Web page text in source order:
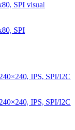
SPI visual
SPI
IPS, SPI/I2C
IPS, SPI/I2C